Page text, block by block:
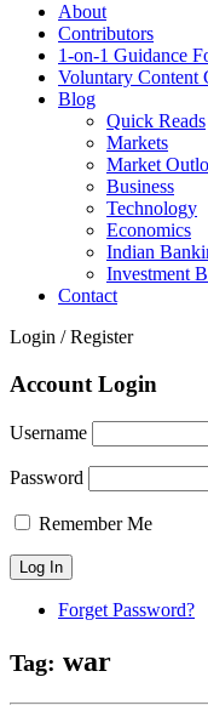
About
Contributors
1-on-1 Guidance
Voluntary Content
Blog
Quick Reads
Markets
Market
Business
Technology
Economics
Indian
Investment
Contact
Login / Register
Account Login
Username
Password
Remember Me
Forget Password?
Tag: war